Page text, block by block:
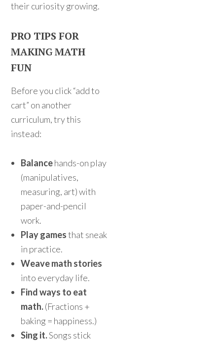
their curiosity growing.
PRO TIPS FOR
MAKING MATH
FUN
Before you click “add to
cart” on another
curriculum, try this
instead:
Balancehands-on play
(manipulatives,
measuring, art) with
paper-and-pencil
work.
Play gamesthat sneak
in practice.
Weave math stories
into everyday life.
Find ways to eat
math.(Fractions +
baking = happiness.)
Sing it.Songs stick